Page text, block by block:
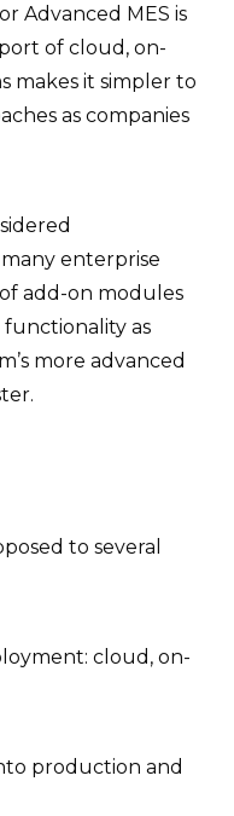
Advanced MES is
of cloud, on-
makes it simpler to
as companies
enterprise
add-on modules
as
more advanced
to several
cloud, on-
production and